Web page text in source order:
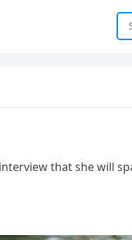
that she will